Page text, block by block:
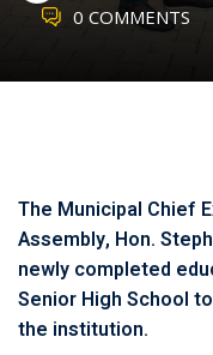
0 COMMENTS
The Municipal Chief
Assembly, Hon.
newly completed
Senior High School
the institution.